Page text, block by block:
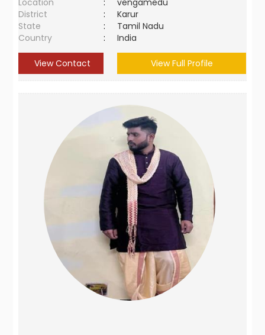
Location :
vengamedu
District
:
Karur
State
:
Tamil Nadu
Country
: India
View Contact View Full Profile